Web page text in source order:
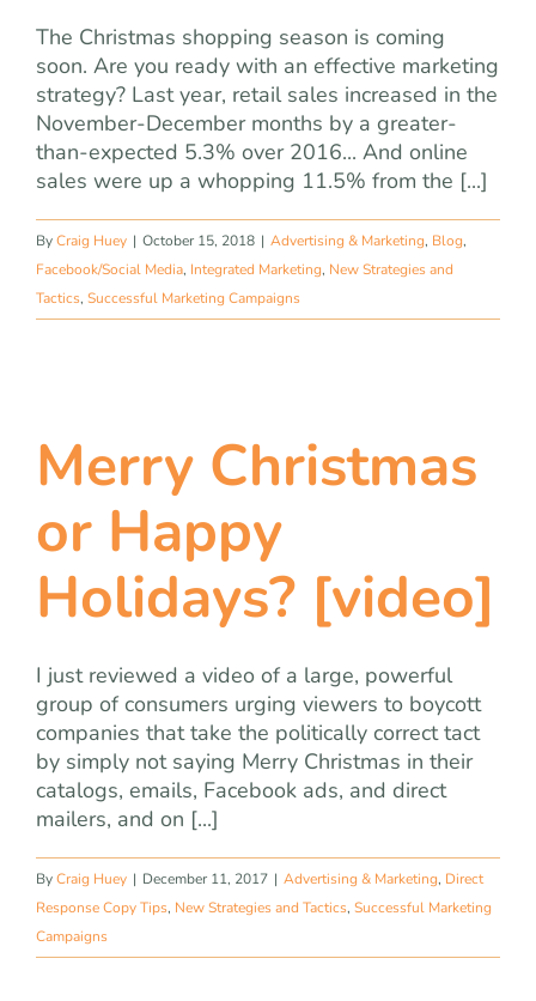
The Christmas shopping season is coming
soon. Are you ready with an effective marketing
strategy? Last year, retail sales increased in the
November-December months by a greater-
than-expected 5.3% over 2016... And online
sales were up a whopping 11.5% from the [...]
ByCraig Huey | October 15, 2018 | Advertising & Marketing, Blog,
Facebook/Social Media, Integrated Marketing, New Strategies and
Tactics, Successful Marketing Campaigns
Merry Christmas
or Happy
Holidays? [video]
I just reviewed a video of a large, powerful
group of consumers urging viewers to boycott
companies that take the politically correct tact
by simply not saying Merry Christmas in their
catalogs, emails, Facebook ads, and direct
mailers, and on [...]
ByCraig Huey | December 11, 2017 | Advertising & Marketing, Direct
Response Copy Tips, New Strategies and Tactics, Successful Marketing
Campaigns